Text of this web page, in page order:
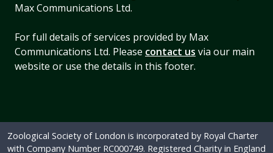
Max Communications Ltd.
For full details of services provided by Max
Communications Ltd. Please contact us via our main
website or use the details in this footer.
Zoological Society of London is incorporated by Royal Charter
with Company Number RC000749. Registered Charity in England